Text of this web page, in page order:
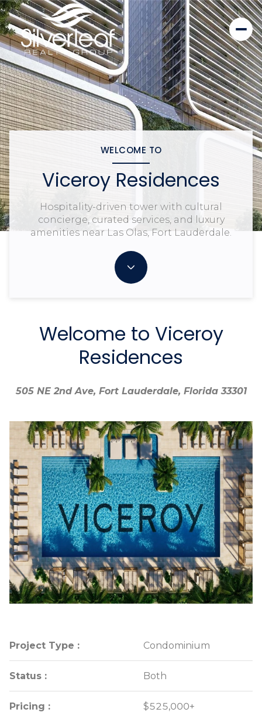
WELCOME TO
Viceroy Residences
Hospitality-driven tower with cultural
concierge, curated services, and luxury
amenities near Las Olas, Fort Lauderdale.
505 NE 2nd Ave, Fort Lauderdale, Florida 33301
Project Type : Condominium
Status : Both
Pricing : $525,000+
Welcome to Viceroy
Residences
505 NE 2nd Ave, Fort Lauderdale, Florida 33301
Project Type : Condominium
Status : Both
Pricing : $525,000+